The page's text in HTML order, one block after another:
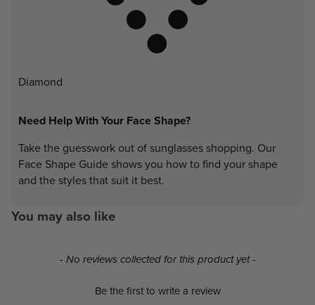
Diamond
Need Help With Your Face Shape?
Take the guesswork out of sunglasses shopping. Our
Face Shape Guide shows you how to find your shape
and the styles that suit it best.
You may also like
- No reviews collected for this product yet -
Be the first to write a review
New content loaded